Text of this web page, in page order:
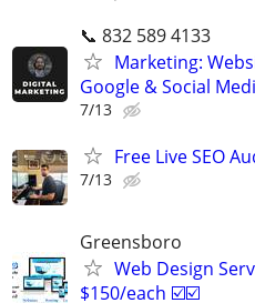
📞 832 589 4133
Marketing:
Google & Social
7/13
Free Live SEO
7/13
Greensboro
Web Design
$150/each ☑️☑️